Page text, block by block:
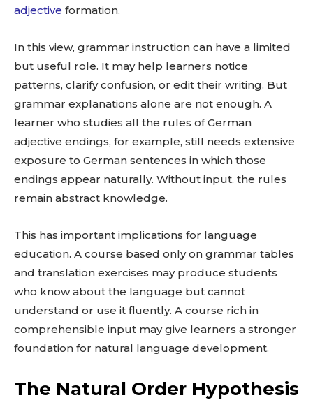
adjective formation.
In this view, grammar instruction can have a limited
but useful role. It may help learners notice
patterns, clarify confusion, or edit their writing. But
grammar explanations alone are not enough. A
learner who studies all the rules of German
adjective endings, for example, still needs extensive
exposure to German sentences in which those
endings appear naturally. Without input, the rules
remain abstract knowledge.
This has important implications for language
education. A course based only on grammar tables
and translation exercises may produce students
who know about the language but cannot
understand or use it fluently. A course rich in
comprehensible input may give learners a stronger
foundation for natural language development.
The Natural Order Hypothesis